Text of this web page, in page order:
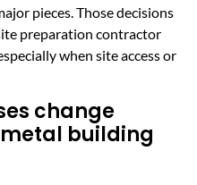
pieces. Those decisions
preparation contractor
when site access or
change
building